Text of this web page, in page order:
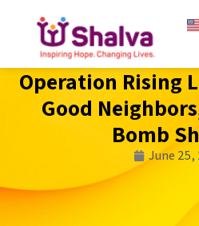
Operation Rising
Good
Bomb
June 25,